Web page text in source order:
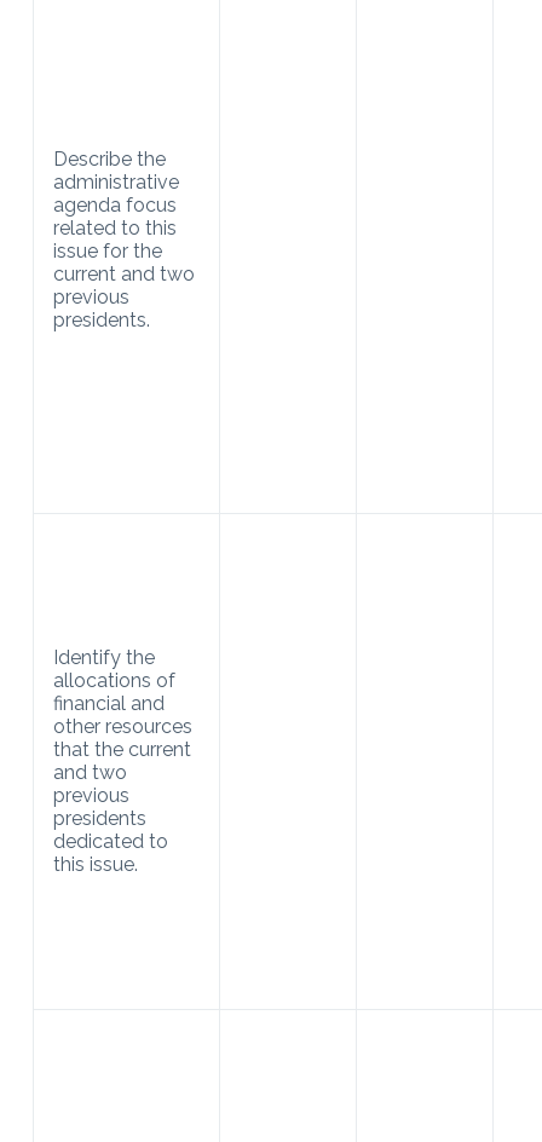
Describe the
administrative
agenda focus
related to this
issue for the
current and two
previous
presidents.
Identify the
allocations of
financial and
other resources
that the current
and two
previous
presidents
dedicated to
this issue.